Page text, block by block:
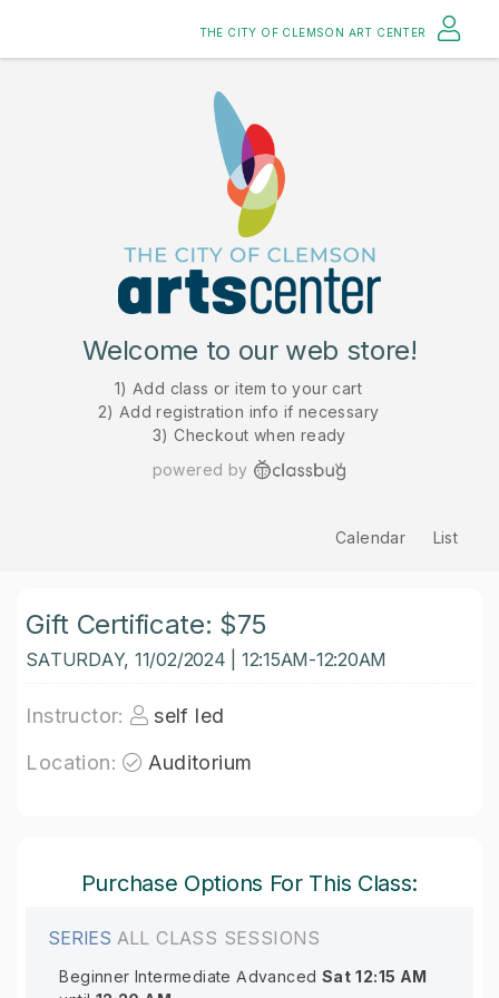
THE CITY OF CLEMSON ART CENTER
Welcome to our web store!
1) Add class or item to your cart
2) Add registration info if necessary
3) Checkout when ready
powered by
Calendar List
Gift Certificate: $75
SATURDAY, 11/02/2024 | 12:15AM-12:20AM
Instructor:
self led
Location:
Auditorium
Purchase Options For This Class:
SERIES ALL CLASS SESSIONS
Beginner Intermediate Advanced Sat 12:15 AM